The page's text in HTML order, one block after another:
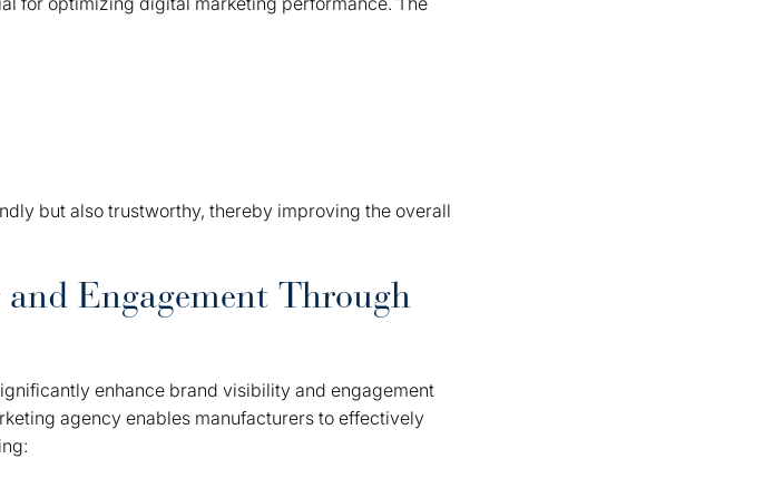
but also trustworthy, thereby improving the overall
Engagement Through
enhance brand visibility and engagement
agency enables manufacturers to effectively